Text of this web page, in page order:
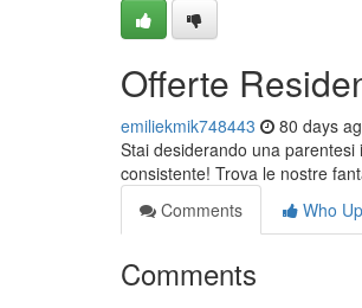
Offerte
emiliekmik748443 80 days
Stai desiderando una
consistente! Trova le nostre
Comments
Who
Comments